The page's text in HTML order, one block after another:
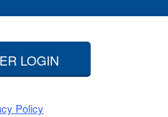
LOGIN
Policy